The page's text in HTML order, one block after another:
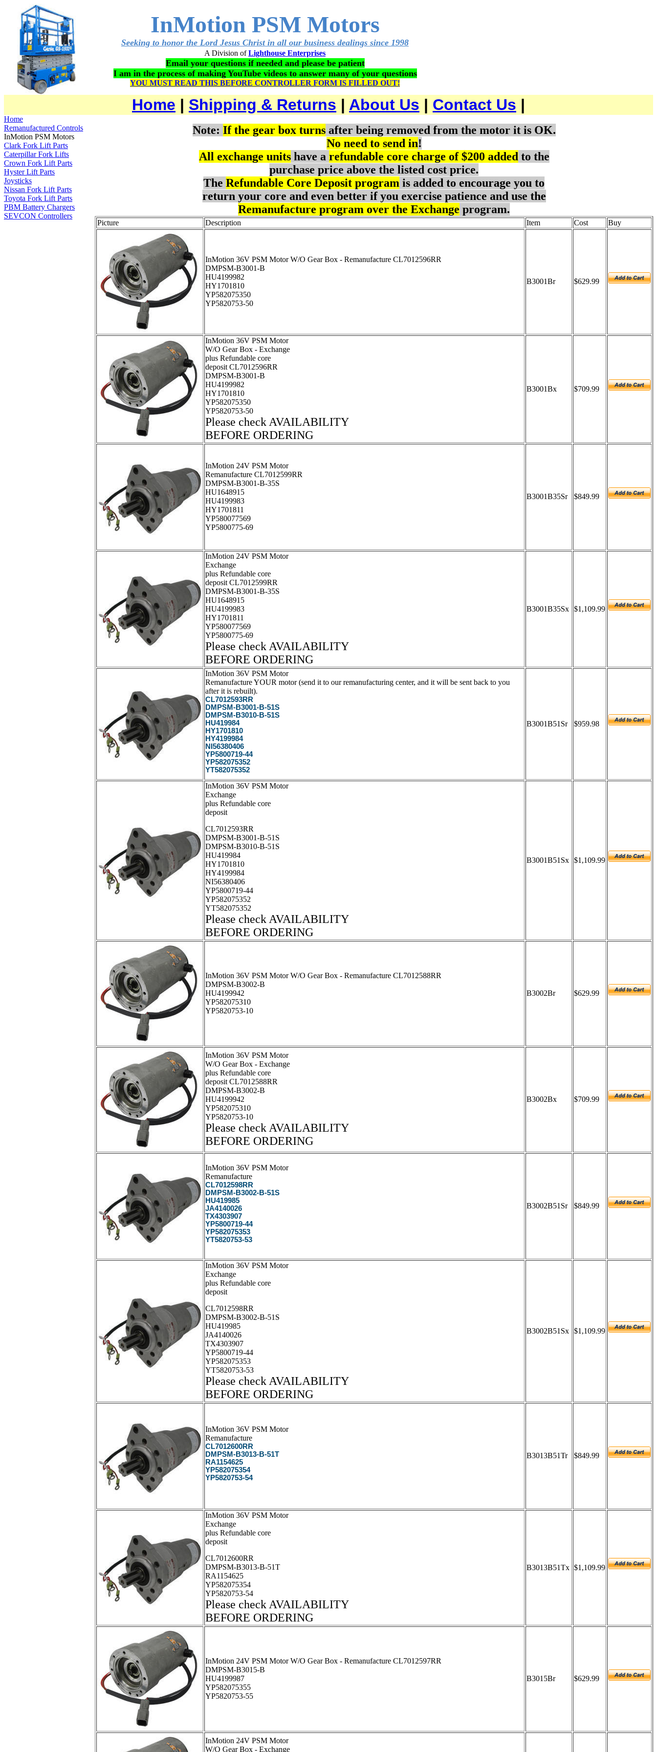
InMotion PSM Motors
Seeking to honor the Lord Jesus Christ in all our business dealings since 1998
A Division ofLighthouse Enterprises
Email your questions if needed and please be patient
I am in the process of making YouTube videos to answer many of your questions
YOU MUST READ THIS BEFORE CONTROLLER FORM IS FILLED OUT!
Home | Shipping & Returns | About Us | Contact Us |
Home
Remanufactured Controls
InMotion PSM Motors
Clark Fork Lift Parts
Caterpillar Fork Lifts
Crown Fork Lift Parts
Hyster Lift Parts
Joysticks
Nissan Fork Lift Parts
Toyota Fork Lift Parts
PBM Battery Chargers
SEVCON Controllers
Note: If the gear box turnsafter being removed from the motor it is OK.
No need to send in!
All exchange unitshave a refundable core charge of $200 added to the
purchase price above the listed cost price.
The Refundable Core Deposit program is added to encourage you to
return your core and even better if you exercise patience and use the
Remanufacture program over the Exchange program.
Picture Description Item Cost Buy
InMotion 36V PSM Motor W/O Gear Box - Remanufacture CL7012596RR
DMPSM-B3001-B
HU4199982
HY1701810
YP582075350
YP5820753-50
B3001Br $629.99
InMotion 36V PSM Motor
W/O Gear Box - Exchange
plus Refundable core
deposit CL7012596RR
DMPSM-B3001-B
HU4199982
HY1701810
YP582075350
YP5820753-50
Please check AVAILABILITY
BEFORE ORDERING
B3001Bx $709.99
InMotion 24V PSM Motor
Remanufacture CL7012599RR
DMPSM-B3001-B-35S
HU1648915
HU4199983
HY1701811
YP580077569
YP5800775-69
B3001B35Sr $849.99
InMotion 24V PSM Motor
Exchange
plus Refundable core
deposit CL7012599RR
DMPSM-B3001-B-35S
HU1648915
HU4199983
HY1701811
YP580077569
YP5800775-69
Please check AVAILABILITY
BEFORE ORDERING
B3001B35Sx $1,109.99
InMotion 36V PSM Motor
Remanufacture YOUR motor (send it to our remanufacturing center, and it will be sent back to you
after it is rebuilt).
CL7012593RR
DMPSM-B3001-B-51S
DMPSM-B3010-B-51S
HU419984
HY1701810
HY4199984
NI56380406
YP5800719-44
YP582075352
YT582075352
B3001B51Sr $959.98
InMotion 36V PSM Motor
Exchange
plus Refundable core
deposit
CL7012593RR
DMPSM-B3001-B-51S
DMPSM-B3010-B-51S
HU419984
HY1701810
HY4199984
NI56380406
YP5800719-44
YP582075352
YT582075352
Please check AVAILABILITY
BEFORE ORDERING
B3001B51Sx $1,109.99
InMotion 36V PSM Motor W/O Gear Box - Remanufacture CL7012588RR
DMPSM-B3002-B
HU4199942
YP582075310
YP5820753-10
B3002Br $629.99
InMotion 36V PSM Motor
W/O Gear Box - Exchange
plus Refundable core
deposit CL7012588RR
DMPSM-B3002-B
HU4199942
YP582075310
YP5820753-10
Please check AVAILABILITY
BEFORE ORDERING
B3002Bx $709.99
InMotion 36V PSM Motor
Remanufacture
CL7012598RR
DMPSM-B3002-B-51S
HU419985
JA4140026
TX4303907
YP5800719-44
YP582075353
YT5820753-53
B3002B51Sr $849.99
InMotion 36V PSM Motor
Exchange
plus Refundable core
deposit
CL7012598RR
DMPSM-B3002-B-51S
HU419985
JA4140026
TX4303907
YP5800719-44
YP582075353
YT5820753-53
Please check AVAILABILITY
BEFORE ORDERING
B3002B51Sx $1,109.99
InMotion 36V PSM Motor
Remanufacture
CL7012600RR
DMPSM-B3013-B-51T
RA1154625
YP582075354
YP5820753-54
B3013B51Tr $849.99
InMotion 36V PSM Motor
Exchange
plus Refundable core
deposit
CL7012600RR
DMPSM-B3013-B-51T
RA1154625
YP582075354
YP5820753-54
Please check AVAILABILITY
BEFORE ORDERING
B3013B51Tx $1,109.99
InMotion 24V PSM Motor W/O Gear Box - Remanufacture CL7012597RR
DMPSM-B3015-B
HU4199987
YP582075355
YP5820753-55
B3015Br $629.99
InMotion 24V PSM Motor
W/O Gear Box - Exchange